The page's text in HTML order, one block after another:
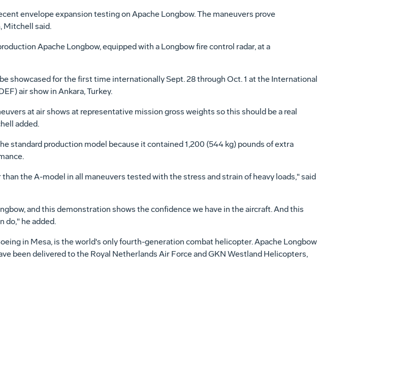
envelope expansion testing on Apache Longbow. The maneuvers prove
Mitchell said.
Apache Longbow, equipped with a Longbow fire control radar, at a
showcased for the first time internationally Sept. 28 through Oct. 1 at the International
air show in Ankara, Turkey.
at air shows at representative mission gross weights so this should be a real
added.
standard production model because it contained 1,200 (544 kg) pounds of extra
the A-model in all maneuvers tested with the stress and strain of heavy loads," said
and this demonstration shows the confidence we have in the aircraft. And this
do," he added.
in Mesa, is the world's only fourth-generation combat helicopter. Apache Longbow
been delivered to the Royal Netherlands Air Force and GKN Westland Helicopters,